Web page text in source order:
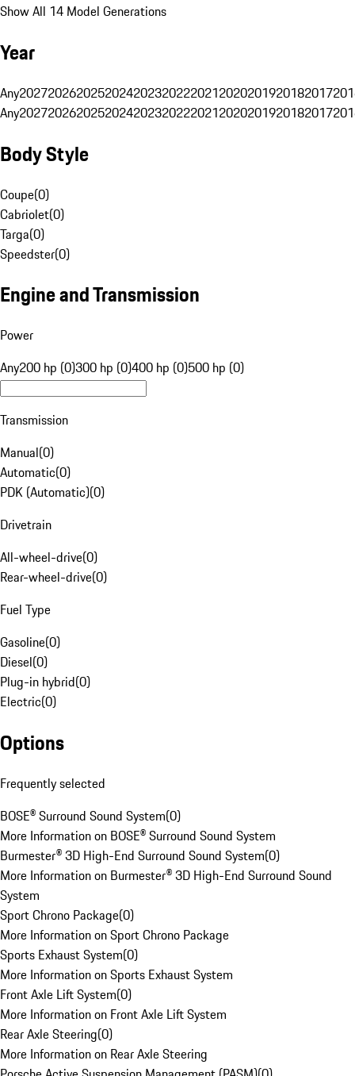
Show All 14 Model Generations
Year
Any20272026202520242023202220212020201920182017
Any20272026202520242023202220212020201920182017
Body Style
Coupe(0)
Cabriolet(0)
Targa(0)
Speedster(0)
Engine and Transmission
Power
Any200 hp (0)300 hp (0)400 hp (0)500 hp (0)
Transmission
Manual(0)
Automatic(0)
PDK (Automatic)(0)
Drivetrain
All-wheel-drive(0)
Rear-wheel-drive(0)
Fuel Type
Gasoline(0)
Diesel(0)
Plug-in hybrid(0)
Electric(0)
Options
Frequently selected
BOSE® Surround Sound System(0)
More Information on BOSE® Surround Sound System
Burmester® 3D High-End Surround Sound System(0)
More Information on Burmester® 3D High-End Surround Sound
System
Sport Chrono Package(0)
More Information on Sport Chrono Package
Sports Exhaust System(0)
More Information on Sports Exhaust System
Front Axle Lift System(0)
More Information on Front Axle Lift System
Rear Axle Steering(0)
More Information on Rear Axle Steering